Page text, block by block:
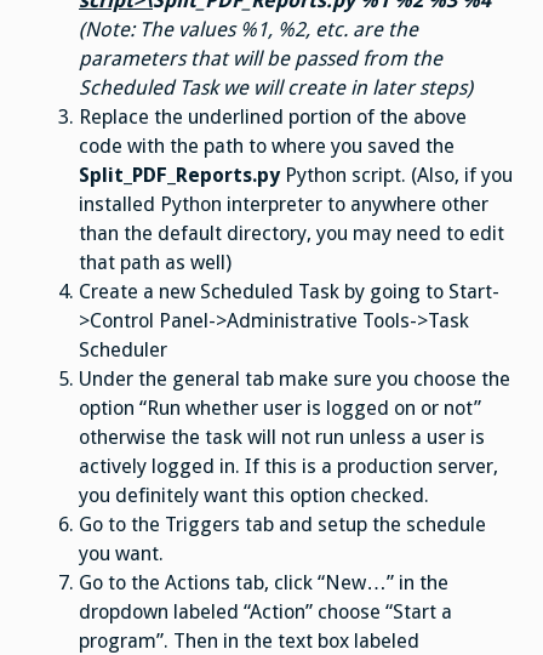
(Note: The values %1, %2, etc. are the
parameters that will be passed from the
Scheduled Task we will create in later steps)
Replace the underlined portion of the above
code with the path to where you saved the
Split_PDF_Reports.pyPython script. (Also, if you
installed Python interpreter to anywhere other
than the default directory, you may need to edit
that path as well)
Create a new Scheduled Task by going to Start-
>Control Panel->Administrative Tools->Task
Scheduler
Under the general tab make sure you choose the
option “Run whether user is logged on or not”
otherwise the task will not run unless a user is
actively logged in. If this is a production server,
you definitely want this option checked.
Go to the Triggers tab and setup the schedule
you want.
Go to the Actions tab, click “New…” in the
dropdown labeled “Action” choose “Start a
program”. Then in the text box labeled